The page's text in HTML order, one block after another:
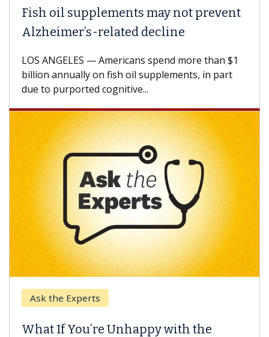
Fish oil supplements may not prevent
Alzheimer’s-related decline
LOS ANGELES — Americans spend more than $1
billion annually on fish oil supplements, in part
due to purported cognitive...
Ask the Experts
What If You’re Unhappy with the